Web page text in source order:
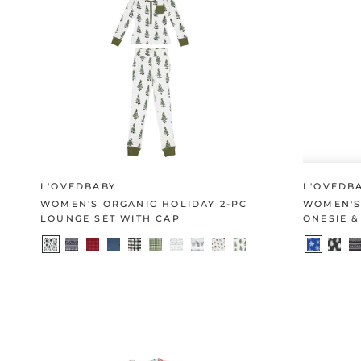
L'OVEDBABY
WOMEN'S ORGANIC HOLIDAY 2-PC
LOUNGE SET WITH CAP
ONESIE